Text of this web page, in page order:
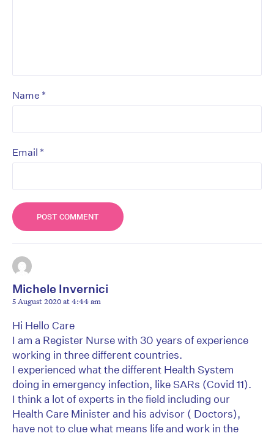
Name *
Email *
Michele Invernici
5 August 2020 at 4:44 am
Hi Hello Care
I am a Register Nurse with 30 years of experience
working in three different countries.
I experienced what the different Health System
doing in emergency infection, like SARs (Covid 11).
I think a lot of experts in the field including our
Health Care Minister and his advisor ( Doctors),
have not to clue what means life and work in the